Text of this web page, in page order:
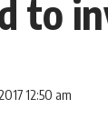
to
12:50 am